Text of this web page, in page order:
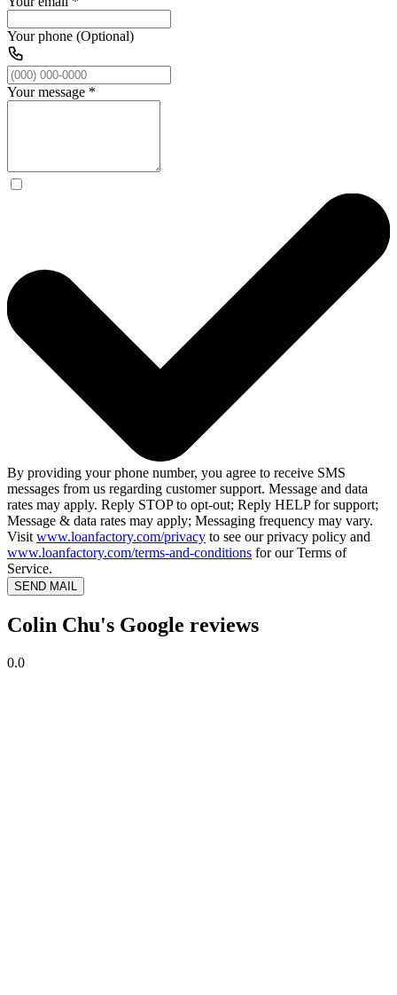
Your phone (Optional)
Your message *
By providing your phone number, you agree to receive SMS
messages from us regarding customer support. Message and data
rates may apply. Reply STOP to opt-out; Reply HELP for support;
Message & data rates may apply; Messaging frequency may vary.
Visit www.loanfactory.com/privacy to see our privacy policy and
www.loanfactory.com/terms-and-conditions for our Terms of
Service.
SEND MAIL
Colin Chu's Google reviews
0.0